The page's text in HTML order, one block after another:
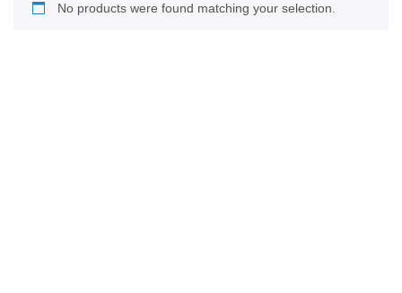
No products were found matching your selection.